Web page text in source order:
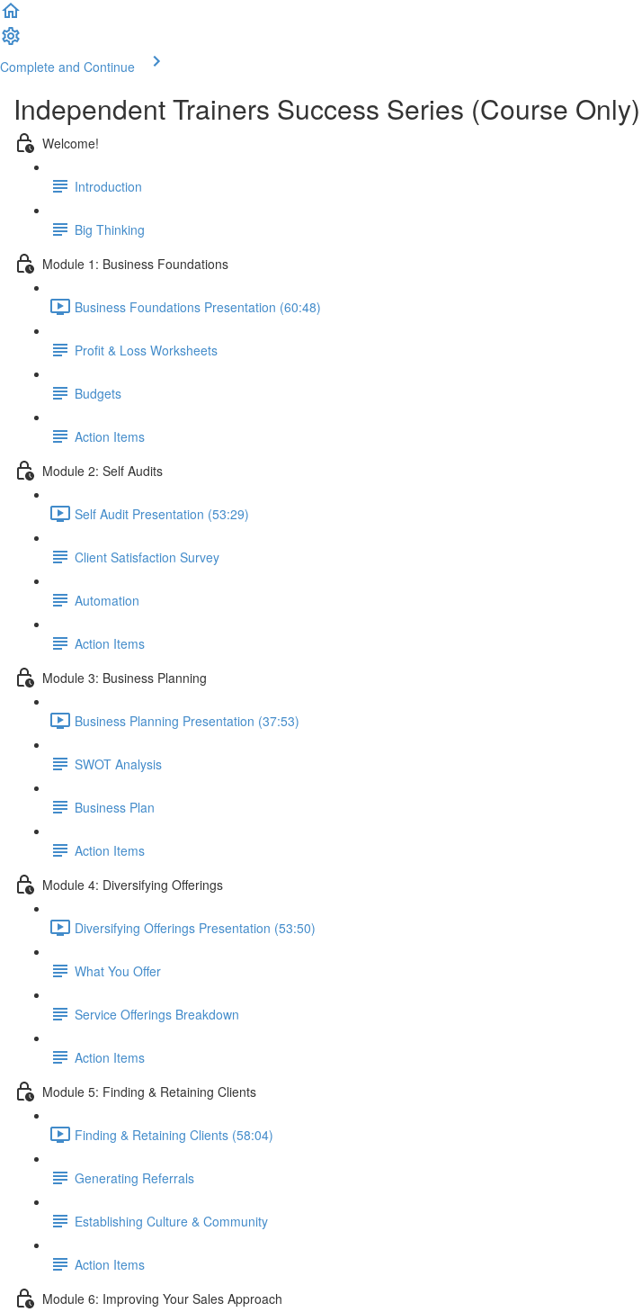
Complete and Continue
Independent Trainers Success Series (Course Only)
Welcome!
Introduction
Big Thinking
Module 1: Business Foundations
Business Foundations Presentation (60:48)
Profit & Loss Worksheets
Budgets
Action Items
Module 2: Self Audits
Self Audit Presentation (53:29)
Client Satisfaction Survey
Automation
Action Items
Module 3: Business Planning
Business Planning Presentation (37:53)
SWOT Analysis
Business Plan
Action Items
Module 4: Diversifying Offerings
Diversifying Offerings Presentation (53:50)
What You Offer
Service Offerings Breakdown
Action Items
Module 5: Finding & Retaining Clients
Finding & Retaining Clients (58:04)
Generating Referrals
Establishing Culture & Community
Action Items
Module 6: Improving Your Sales Approach